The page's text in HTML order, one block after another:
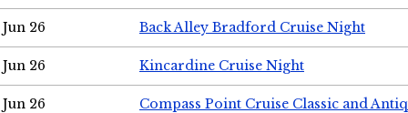
Jun 26 Back Alley Bradford Cruise Night
Jun 26 Kincardine Cruise Night
Jun 26 Compass Point Cruise Classic and